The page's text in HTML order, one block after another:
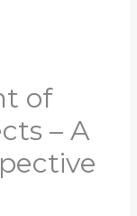
of
– A